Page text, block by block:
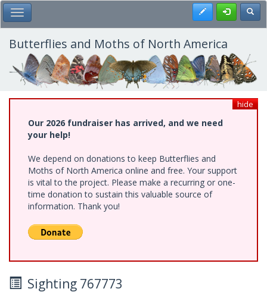
Skip
to
main
content
Toggle Main Menu Register
Butterflies and Moths of North America
hide
Our 2026 fundraiser has arrived, and we need
your help!
We depend on donations to keep Butterflies and
Moths of North America online and free. Your support
is vital to the project. Please make a recurring or one-
time donation to sustain this valuable source of
information. Thank you!
Sighting 767773